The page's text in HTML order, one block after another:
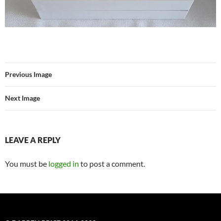
Previous Image
Next Image
LEAVE A REPLY
You must be logged in to post a comment.